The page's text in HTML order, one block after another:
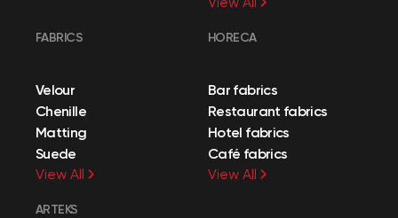
FABRICS
Velour
Chenille
Matting
Suede
View All
HORECA
Bar fabrics
Restaurant fabrics
Hotel fabrics
Café fabrics
View All
ARTEKS